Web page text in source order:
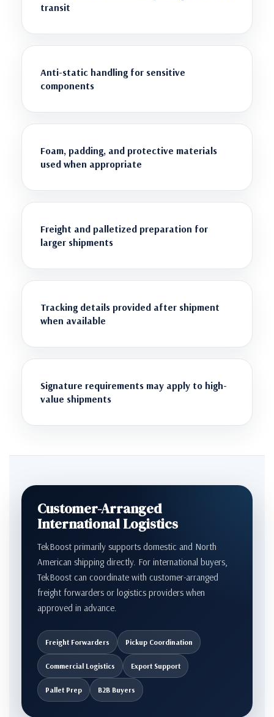
transit
Anti-static handling for sensitive
components
Foam, padding, and protective materials
used when appropriate
Freight and palletized preparation for
larger shipments
Tracking details provided after shipment
when available
Signature requirements may apply to high-
value shipments
Customer-Arranged
International Logistics
TekBoost primarily supports domestic and North
American shipping directly. For international buyers,
TekBoost can coordinate with customer-arranged
freight forwarders or logistics providers when
approved in advance.
Freight Forwarders Pickup Coordination
Commercial Logistics Export Support
Pallet Prep B2B Buyers